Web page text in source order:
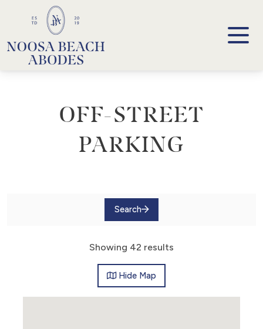
OFF-STREET
PARKING
Search
Showing 42 results
Hide Map